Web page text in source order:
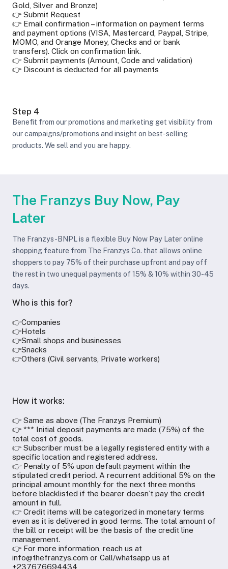
Gold, Silver and Bronze)
👉 Submit Request
👉 Email confirmation – information on payment terms
and payment options (VISA, Mastercard, Paypal, Stripe,
MOMO, and Orange Money, Checks and or bank
transfers). Click on confirmation link.
👉 Submit payments (Amount, Code and validation)
👉 Discount is deducted for all payments
Step 4
Benefit from our promotions and marketing get visibility from
our campaigns/promotions and insight on best-selling
products. We sell and you are happy.
The Franzys Buy Now, Pay
Later
The Franzys-BNPL is a flexible Buy Now Pay Later online
shopping feature from The Franzys Co. that allows online
shoppers to pay 75% of their purchase upfront and pay off
the rest in two unequal payments of 15% & 10% within 30-45
days.
Who is this for?
👉Companies
👉Hotels
👉Small shops and businesses
👉Snacks
👉Others (Civil servants, Private workers)
How it works:
👉 Same as above (The Franzys Premium)
👉 *** Initial deposit payments are made (75%) of the
total cost of goods.
👉 Subscriber must be a legally registered entity with a
specific location and registered address.
👉 Penalty of 5% upon default payment within the
stipulated credit period. A recurrent additional 5% on the
principal amount monthly for the next three months
before blacklisted if the bearer doesn’t pay the credit
amount in full.
👉 Credit items will be categorized in monetary terms
even as it is delivered in good terms. The total amount of
the bill or receipt will be the basis of the credit line
management.
👉 For more information, reach us at
info@thefranzys.com or Call/whatsapp us at
+237676694434